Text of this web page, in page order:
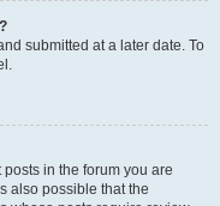
submitted at a later date. To
in the forum you are
also possible that the